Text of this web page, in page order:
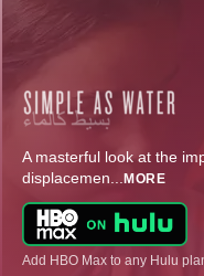
A masterful look at the
displacemen... MORE
Add HBO Max to any Hulu